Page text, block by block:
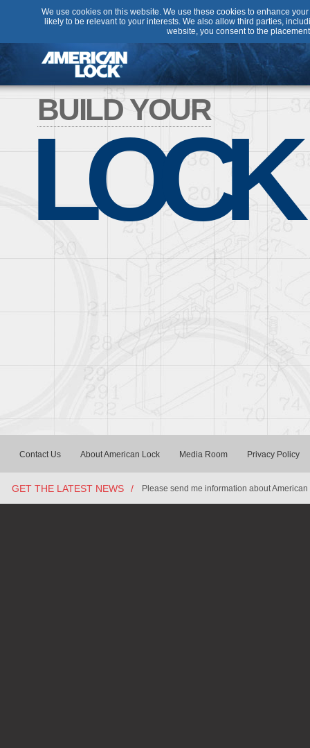
We use cookies on this website. We use these cookies to enhance
likely to be relevant to your interests. We also allow third parties,
website, you consent to the
BUILD YOUR
LOCK
Contact Us About American Lock Media Room Privacy Policy
GET THE LATEST NEWS / Please send me information about